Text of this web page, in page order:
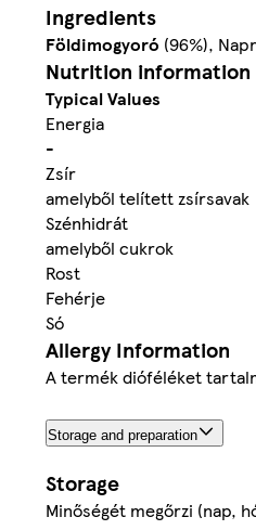
Ingredients
Földimogyoró (96%),
Nutrition information
Typical Values
Energia
-
Zsír
amelyből telített zsírsavak
Szénhidrát
amelyből cukrok
Rost
Fehérje
Só
Allergy Information
A termék dióféléket
Storage and preparation
Storage
Minőségét megőrzi (nap,